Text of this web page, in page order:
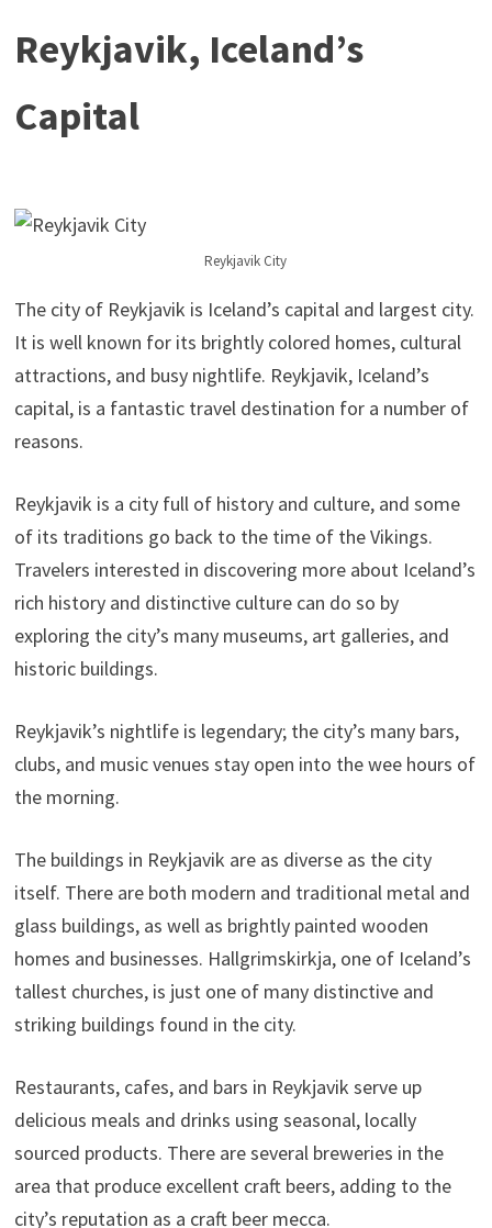
Reykjavik, Iceland’s
Capital
Reykjavik City
The city of Reykjavik is Iceland’s capital and largest city.
It is well known for its brightly colored homes, cultural
attractions, and busy nightlife. Reykjavik, Iceland’s
capital, is a fantastic travel destination for a number of
reasons.
Reykjavik is a city full of history and culture, and some
of its traditions go back to the time of the Vikings.
Travelers interested in discovering more about Iceland’s
rich history and distinctive culture can do so by
exploring the city’s many museums, art galleries, and
historic buildings.
Reykjavik’s nightlife is legendary; the city’s many bars,
clubs, and music venues stay open into the wee hours of
the morning.
The buildings in Reykjavik are as diverse as the city
itself. There are both modern and traditional metal and
glass buildings, as well as brightly painted wooden
homes and businesses. Hallgrimskirkja, one of Iceland’s
tallest churches, is just one of many distinctive and
striking buildings found in the city.
Restaurants, cafes, and bars in Reykjavik serve up
delicious meals and drinks using seasonal, locally
sourced products. There are several breweries in the
area that produce excellent craft beers, adding to the
city’s reputation as a craft beer mecca.